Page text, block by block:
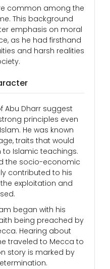
common among the
This background
emphasis on moral
as he had firsthand
and harsh realities
Abu Dharr suggest
principles even
He was known
traits that would
Islamic teachings.
the socio-economic
contributed to his
exploitation and
began with his
being preached by
Hearing about
traveled to Mecca to
story is marked by